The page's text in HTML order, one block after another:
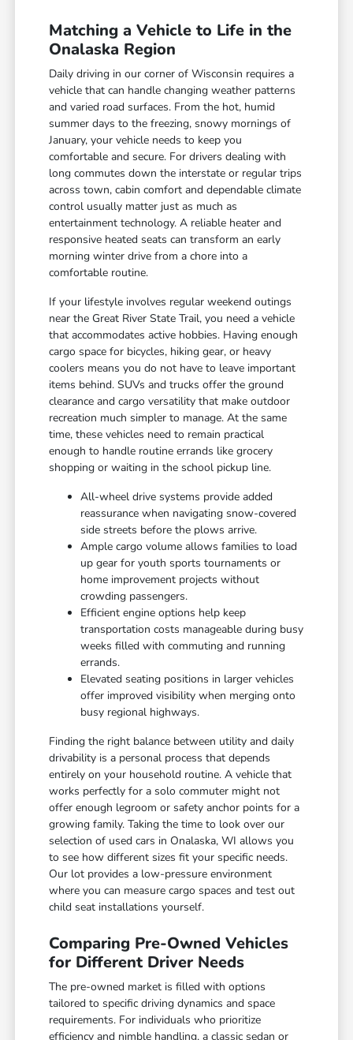
Matching a Vehicle to Life in the
Onalaska Region
Daily driving in our corner of Wisconsin requires a
vehicle that can handle changing weather patterns
and varied road surfaces. From the hot, humid
summer days to the freezing, snowy mornings of
January, your vehicle needs to keep you
comfortable and secure. For drivers dealing with
long commutes down the interstate or regular trips
across town, cabin comfort and dependable climate
control usually matter just as much as
entertainment technology. A reliable heater and
responsive heated seats can transform an early
morning winter drive from a chore into a
comfortable routine.
If your lifestyle involves regular weekend outings
near the Great River State Trail, you need a vehicle
that accommodates active hobbies. Having enough
cargo space for bicycles, hiking gear, or heavy
coolers means you do not have to leave important
items behind. SUVs and trucks offer the ground
clearance and cargo versatility that make outdoor
recreation much simpler to manage. At the same
time, these vehicles need to remain practical
enough to handle routine errands like grocery
shopping or waiting in the school pickup line.
All-wheel drive systems provide added
reassurance when navigating snow-covered
side streets before the plows arrive.
Ample cargo volume allows families to load
up gear for youth sports tournaments or
home improvement projects without
crowding passengers.
Efficient engine options help keep
transportation costs manageable during busy
weeks filled with commuting and running
errands.
Elevated seating positions in larger vehicles
offer improved visibility when merging onto
busy regional highways.
Finding the right balance between utility and daily
drivability is a personal process that depends
entirely on your household routine. A vehicle that
works perfectly for a solo commuter might not
offer enough legroom or safety anchor points for a
growing family. Taking the time to look over our
selection of used cars in Onalaska, WI allows you
to see how different sizes fit your specific needs.
Our lot provides a low-pressure environment
where you can measure cargo spaces and test out
child seat installations yourself.
Comparing Pre-Owned Vehicles
for Different Driver Needs
The pre-owned market is filled with options
tailored to specific driving dynamics and space
requirements. For individuals who prioritize
efficiency and nimble handling, a classic sedan or